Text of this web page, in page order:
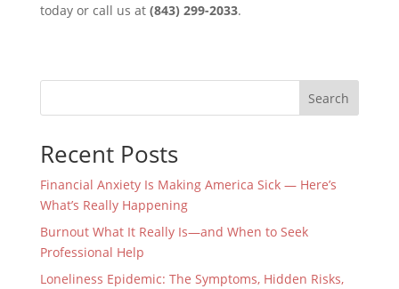
today or call us at (843) 299-2033.
Search
Recent Posts
Financial Anxiety Is Making America Sick — Here’s
What’s Really Happening
Burnout What It Really Is—and When to Seek
Professional Help
Loneliness Epidemic: The Symptoms, Hidden Risks,